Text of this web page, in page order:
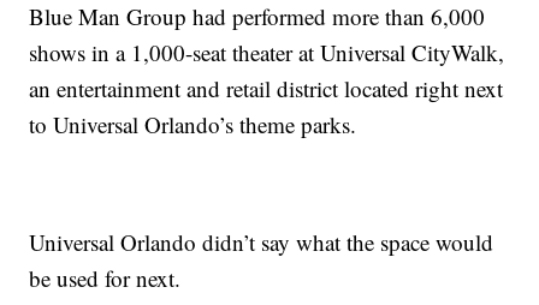
Blue Man Group had performed more than 6,000
shows in a 1,000-seat theater at Universal CityWalk,
an entertainment and retail district located right next
to Universal Orlando’s theme parks.
Universal Orlando didn’t say what the space would
be used for next.